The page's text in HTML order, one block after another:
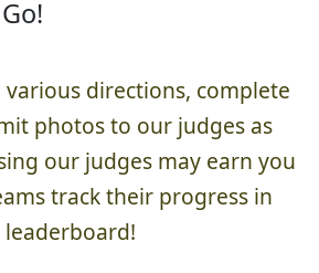
the rules, get you excited,
on your photo adventure.
various directions, complete